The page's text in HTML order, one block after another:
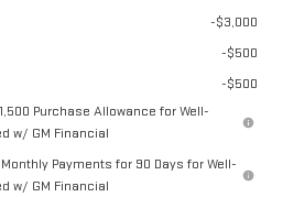
-$3,000
-$500
-$500
Purchase Allowance for Well-
w/ GM Financial
Payments for 90 Days for Well-
w/ GM Financial